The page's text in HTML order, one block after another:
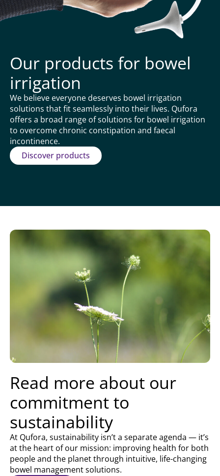
Our products for bowel
irrigation
We believe everyone deserves bowel irrigation
solutions that fit seamlessly into their lives. Qufora
offers a broad range of solutions for bowel irrigation
to overcome chronic constipation and faecal
incontinence.
Discover products
Read more about our
commitment to
sustainability
At Qufora, sustainability isn’t a separate agenda — it’s
at the heart of our mission: improving health for both
people and the planet through intuitive, life-changing
bowel management solutions.